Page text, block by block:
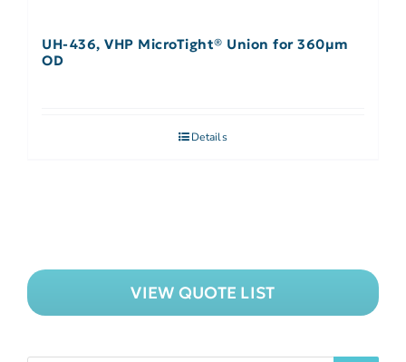
UH-436, VHP MicroTight® Union for 360µm
OD
Details
VIEW QUOTE LIST